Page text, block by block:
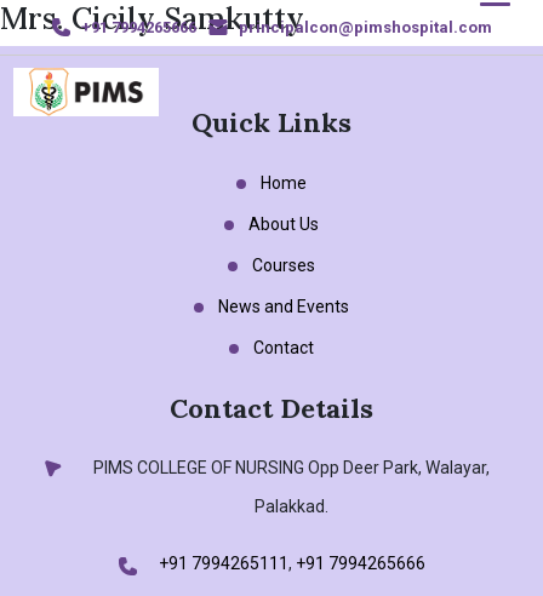
+91 7994265666 principalcon@pimshospital.com
Sports & Achievements
Mrs. Cicily Samkutty
Quick Links
Home
About Us
Courses
News and Events
Contact
Contact Details
PIMS COLLEGE OF NURSING Opp Deer Park, Walayar,
Palakkad.
+91 7994265111, +91 7994265666